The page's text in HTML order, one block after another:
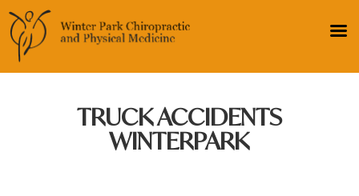
TRUCK ACCIDENTS
WINTERPARK